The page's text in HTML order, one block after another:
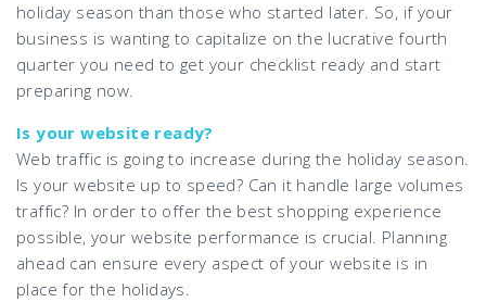
holiday season than those who started later. So, if your
business is wanting to capitalize on the lucrative fourth
quarter you need to get your checklist ready and start
preparing now.
Is your website ready?
Web traffic is going to increase during the holiday season.
Is your website up to speed? Can it handle large volumes
traffic? In order to offer the best shopping experience
possible, your website performance is crucial. Planning
ahead can ensure every aspect of your website is in
place for the holidays.